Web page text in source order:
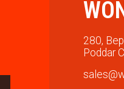
280,
Poddar